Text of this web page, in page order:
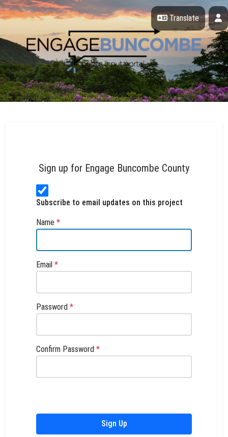
Translate
Sign up for Engage Buncombe County
Subscribe to email updates on this project
Name*
Email*
Password*
Confirm Password*
Sign Up